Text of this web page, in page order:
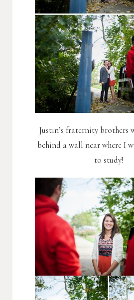
Justin’s fraternity brothers
behind a wall near where I
to study!